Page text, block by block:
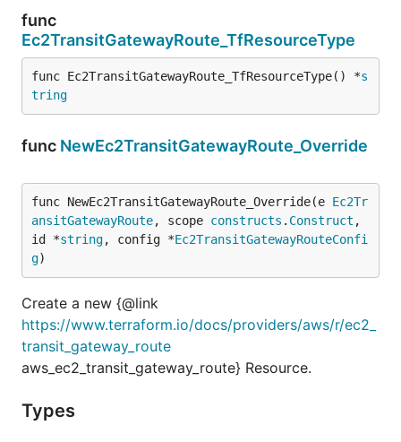
func
Ec2TransitGatewayRoute_TfResourceType
func Ec2TransitGatewayRoute_TfResourceType() *s
tring
func NewEc2TransitGatewayRoute_Override
func NewEc2TransitGatewayRoute_Override(e Ec2Tr
ansitGatewayRoute, scope constructs . Construct ,
id *string, config *Ec2TransitGatewayRouteConfi
g)
Create a new {@link
https://www.terraform.io/docs/providers/aws/r/ec2_
transit_gateway_route
aws_ec2_transit_gateway_route} Resource.
Types